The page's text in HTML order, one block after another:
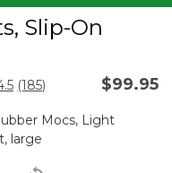
Slip-On
Rating
Read
Reviews.
Same
page
link.
(185) $99.95